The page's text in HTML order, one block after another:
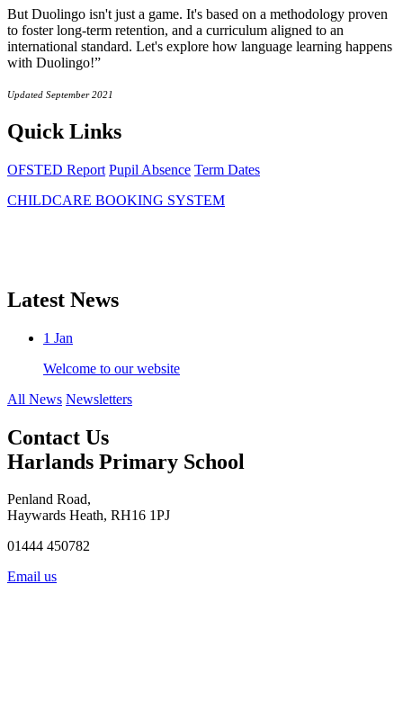
But Duolingo isn't just a game. It's based on a methodology proven
to foster long-term retention, and a curriculum aligned to an
international standard. Let's explore how language learning happens
with Duolingo!”
Updated September 2021
Quick Links
OFSTED Report Pupil Absence Term Dates
CHILDCARE BOOKING SYSTEM
Latest News
1 Jan
Welcome to our website
All News Newsletters
Contact Us
Harlands Primary School
Penland Road,
Haywards Heath, RH16 1PJ
01444 450782
Email us